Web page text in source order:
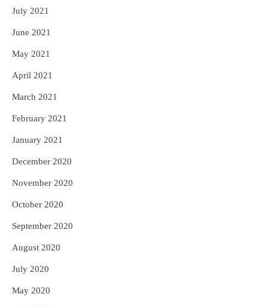
July 2021
June 2021
May 2021
April 2021
March 2021
February 2021
January 2021
December 2020
November 2020
October 2020
September 2020
August 2020
July 2020
May 2020